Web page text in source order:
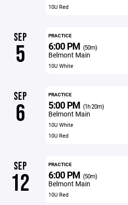
10U Red
SEP
5
PRACTICE
6:00 PM (50m)
Belmont Main
10U White
SEP
6
PRACTICE
5:00 PM (1h 20m)
Belmont Main
10U White
10U Red
SEP
12
PRACTICE
6:00 PM (50m)
Belmont Main
10U Red